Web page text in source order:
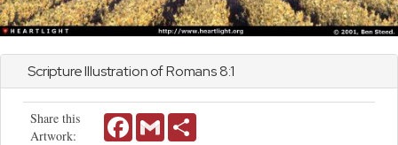
Scripture Illustration ofRomans8:1
Share this
Artwork:
FacebookGmail